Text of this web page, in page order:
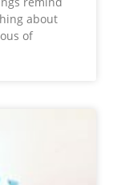
about
of